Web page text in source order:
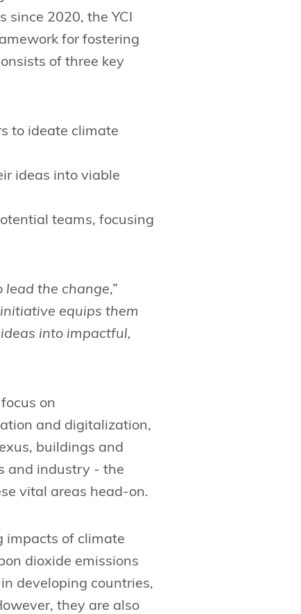
2020, the YCI
for fostering
of three key
to ideate climate
ideas into viable
teams, focusing
lead the change,”
equips them
into impactful,
on
and digitalization,
buildings and
and industry - the
vital areas head-on.
impacts of climate
dioxide emissions
developing countries,
they are also